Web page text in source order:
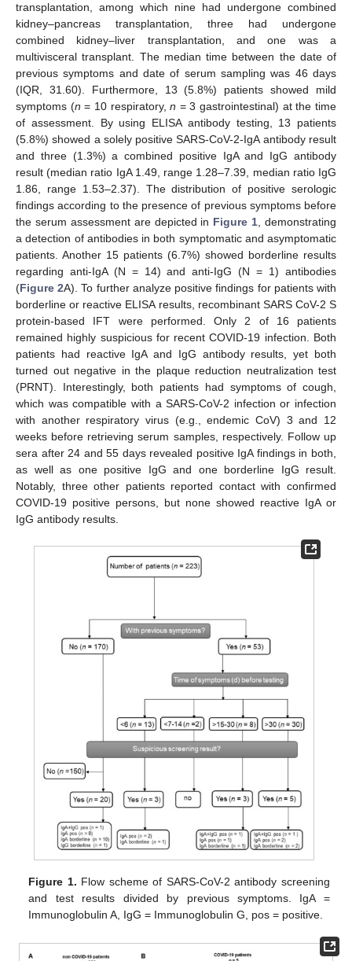
transplantation, among which nine had undergone combined
kidney–pancreas transplantation, three had undergone
combined kidney–liver transplantation, and one was a
multivisceral transplant. The median time between the date of
previous symptoms and date of serum sampling was 46 days
(IQR, 31.60). Furthermore, 13 (5.8%) patients showed mild
symptoms (n = 10 respiratory,n = 3 gastrointestinal) at the time
of assessment. By using ELISA antibody testing, 13 patients
(5.8%) showed a solely positive SARS-CoV-2-IgA antibody result
and three (1.3%) a combined positive IgA and IgG antibody
result (median ratio IgA 1.49, range 1.28–7.39, median ratio IgG
1.86, range 1.53–2.37). The distribution of positive serologic
findings according to the presence of previous symptoms before
the serum assessment are depicted in Figure 1, demonstrating
a detection of antibodies in both symptomatic and asymptomatic
patients. Another 15 patients (6.7%) showed borderline results
regarding anti-IgA (N = 14) and anti-IgG (N = 1) antibodies
(Figure 2A). To further analyze positive findings for patients with
borderline or reactive ELISA results, recombinant SARS CoV-2 S
protein-based IFT were performed. Only 2 of 16 patients
remained highly suspicious for recent COVID-19 infection. Both
patients had reactive IgA and IgG antibody results, yet both
turned out negative in the plaque reduction neutralization test
(PRNT). Interestingly, both patients had symptoms of cough,
which was compatible with a SARS-CoV-2 infection or infection
with another respiratory virus (e.g., endemic CoV) 3 and 12
weeks before retrieving serum samples, respectively. Follow up
sera after 24 and 55 days revealed positive IgA findings in both,
as well as one positive IgG and one borderline IgG result.
Notably, three other patients reported contact with confirmed
COVID-19 positive persons, but none showed reactive IgA or
IgG antibody results.
Figure 1. Flow scheme of SARS-CoV-2 antibody screening
and test results divided by previous symptoms. IgA =
Immunoglobulin A, IgG = Immunoglobulin G, pos = positive.